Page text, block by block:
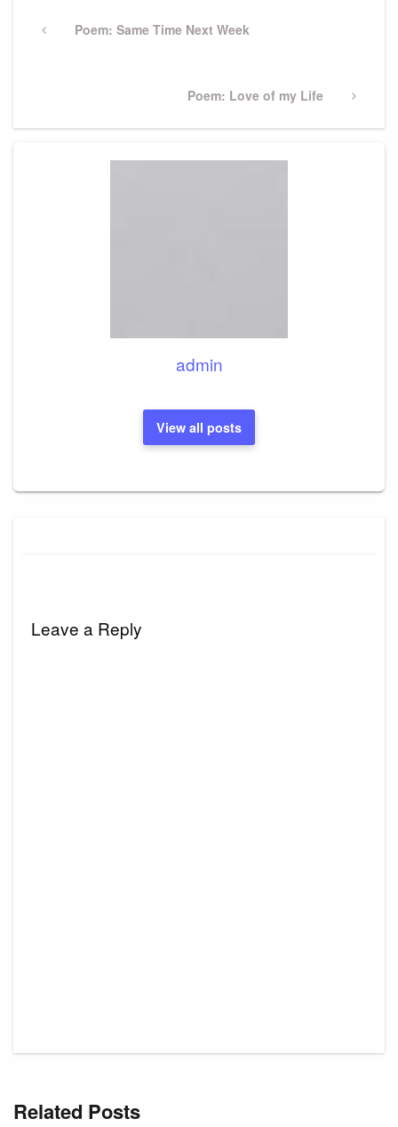
navigation
PreviousPoem: Same Time Next Week
Next
Poem: Love of my Life
admin
View all posts
Leave a Reply
Related Posts